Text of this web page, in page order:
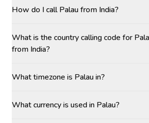
How do I call Palau from India?
What is the country calling code for
from India?
What timezone is Palau in?
What currency is used in Palau?